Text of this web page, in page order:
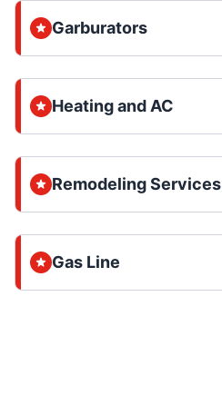
Garburators
Heating and AC
Remodeling Services
Gas Line